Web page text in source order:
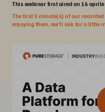
This webinar first aired on 16
The first 5 minute(s) of our
enjoying them, we’ll ask for a little